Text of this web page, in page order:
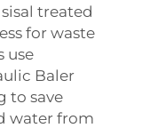
treated
for waste
use
Baler
to save
water from